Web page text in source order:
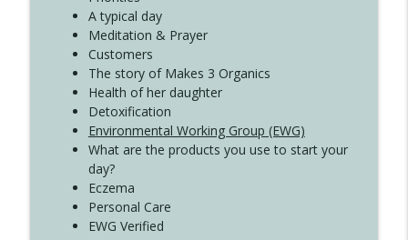
A typical day
Meditation & Prayer
Customers
The story of Makes 3 Organics
Health of her daughter
Detoxification
Environmental Working Group (EWG)
What are the products you use to start your
day?
Eczema
Personal Care
EWG Verified